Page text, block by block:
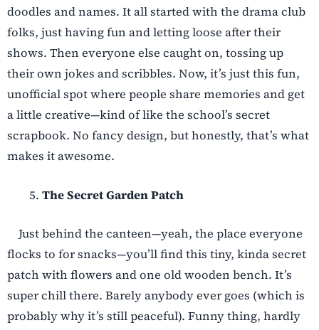
doodles and names. It all started with the drama club
folks, just having fun and letting loose after their
shows. Then everyone else caught on, tossing up
their own jokes and scribbles. Now, it’s just this fun,
unofficial spot where people share memories and get
a little creative—kind of like the school’s secret
scrapbook. No fancy design, but honestly, that’s what
makes it awesome.
The Secret Garden Patch
Just behind the canteen—yeah, the place everyone
flocks to for snacks—you’ll find this tiny, kinda secret
patch with flowers and one old wooden bench. It’s
super chill there. Barely anybody ever goes (which is
probably why it’s still peaceful). Funny thing, hardly